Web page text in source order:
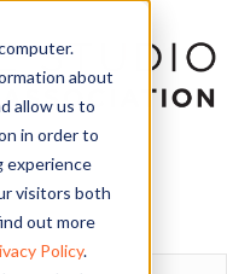
about
allow us to
in order to
experience
visitors both
out more
Policy.